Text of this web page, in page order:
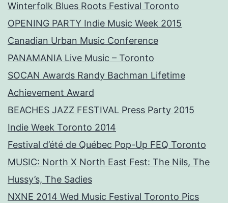
Winterfolk Blues Roots Festival Toronto
OPENING PARTY Indie Music Week 2015
Canadian Urban Music Conference
PANAMANIA Live Music – Toronto
SOCAN Awards Randy Bachman Lifetime
Achievement Award
BEACHES JAZZ FESTIVAL Press Party 2015
Indie Week Toronto 2014
Festival d’été de Québec Pop-Up FEQ Toronto
MUSIC: North X North East Fest: The Nils, The
Hussy’s, The Sadies
NXNE 2014 Wed Music Festival Toronto Pics